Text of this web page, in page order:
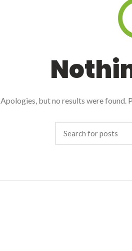
Apologies, but no results were found.